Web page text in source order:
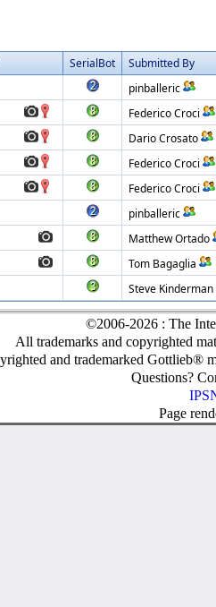
SerialBot
Submitted By
pinballeric
Federico Croci
Dario Crosato
Federico Croci
Federico Croci
pinballeric
Matthew Ortado
Tom Bagaglia
Steve Kinderman
©2006-2026 : The
All trademarks and copyrighted
and trademarked Gottlieb®
Questions?
Page